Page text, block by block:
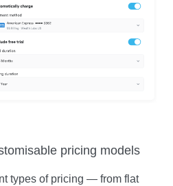
pricing models
types of pricing — from flat